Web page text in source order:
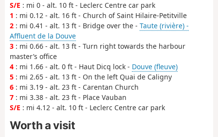
S/E : mi 0 - alt. 10 ft - Leclerc Centre car park
1 : mi 0.12 - alt. 16 ft - Church of Saint Hilaire-Petitville
2 : mi 0.41 - alt. 13 ft - Bridge over the - Taute (rivière) -
Affluent de la Douve
3 : mi 0.66 - alt. 13 ft - Turn right towards the harbour
master’s office
4 : mi 1.66 - alt. 0 ft - Haut Dicq lock - Douve (fleuve)
5 : mi 2.65 - alt. 13 ft - On the left Quai de Caligny
6 : mi 3.19 - alt. 23 ft - Carentan Church
7 : mi 3.38 - alt. 23 ft - Place Vauban
S/E : mi 4.12 - alt. 10 ft - Leclerc Centre car park
Worth a visit